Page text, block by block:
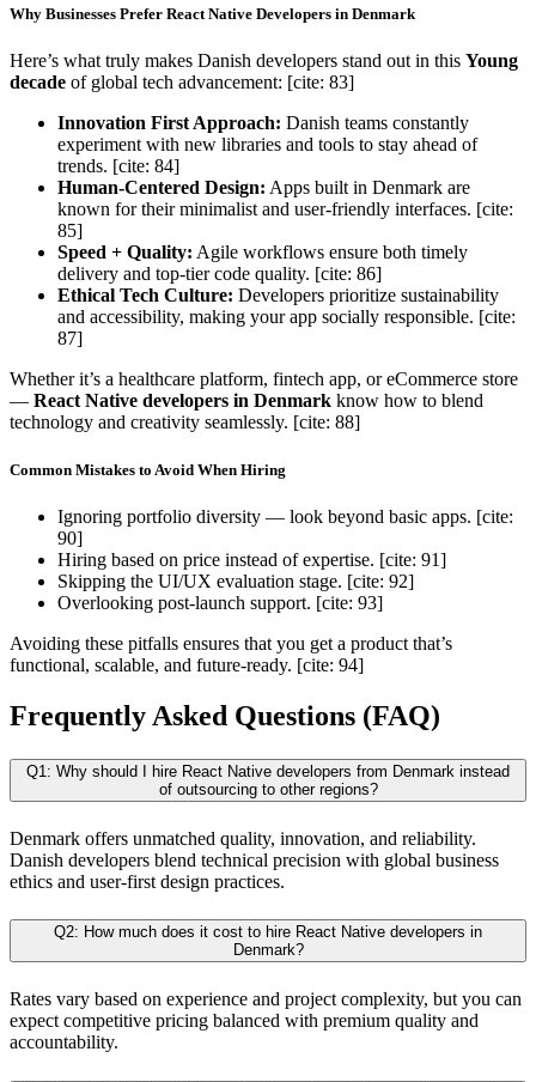
Why Businesses Prefer React Native Developers in Denmark
Here’s what truly makes Danish developers stand out in this Young
decade of global tech advancement: [cite: 83]
Innovation First Approach: Danish teams constantly
experiment with new libraries and tools to stay ahead of
trends. [cite: 84]
Human-Centered Design: Apps built in Denmark are
known for their minimalist and user-friendly interfaces. [cite:
85]
Speed + Quality: Agile workflows ensure both timely
delivery and top-tier code quality. [cite: 86]
Ethical Tech Culture: Developers prioritize sustainability
and accessibility, making your app socially responsible. [cite:
87]
Whether it’s a healthcare platform, fintech app, or eCommerce store
— React Native developers in Denmark know how to blend
technology and creativity seamlessly. [cite: 88]
Common Mistakes to Avoid When Hiring
Ignoring portfolio diversity — look beyond basic apps. [cite:
90]
Hiring based on price instead of expertise. [cite: 91]
Skipping the UI/UX evaluation stage. [cite: 92]
Overlooking post-launch support. [cite: 93]
Avoiding these pitfalls ensures that you get a product that’s
functional, scalable, and future-ready. [cite: 94]
Frequently Asked Questions (FAQ)
Q1: Why should I hire React Native developers from Denmark instead
of outsourcing to other regions?
Denmark offers unmatched quality, innovation, and reliability.
Danish developers blend technical precision with global business
ethics and user-first design practices.
Q2: How much does it cost to hire React Native developers in
Denmark?
Rates vary based on experience and project complexity, but you can
expect competitive pricing balanced with premium quality and
accountability.